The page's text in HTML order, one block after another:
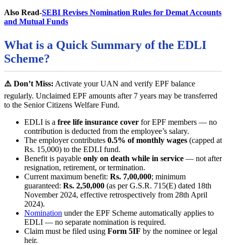
Also Read-SEBI Revises Nomination Rules for Demat Accounts
and Mutual Funds
What is a Quick Summary of the EDLI
Scheme?
⚠️ Don’t Miss: Activate your UAN and verify EPF balance
regularly. Unclaimed EPF amounts after 7 years may be transferred
to the Senior Citizens Welfare Fund.
EDLI is a free life insurance cover for EPF members — no
contribution is deducted from the employee’s salary.
The employer contributes 0.5% of monthly wages (capped at
Rs. 15,000) to the EDLI fund.
Benefit is payable only on death while in service — not after
resignation, retirement, or termination.
Current maximum benefit: Rs. 7,00,000; minimum
guaranteed: Rs. 2,50,000 (as per G.S.R. 715(E) dated 18th
November 2024, effective retrospectively from 28th April
2024).
Nomination under the EPF Scheme automatically applies to
EDLI — no separate nomination is required.
Claim must be filed using Form 5IF by the nominee or legal
heir.